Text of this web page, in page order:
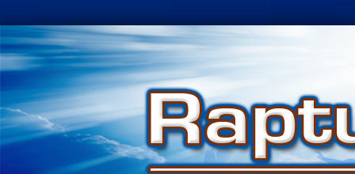
Skip
to
content